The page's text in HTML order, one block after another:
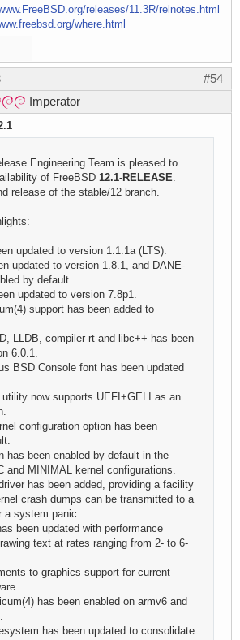
releases/11.3R/relnotes.html
where.html
#54
Imperator
Engineering Team is pleased to
of FreeBSD 12.1-RELEASE
release of the stable/12 branch.
updated to version 1.1.1a (LTS).
updated to version 1.8.1, and DANE-
by default.
updated to version 7.8p1.
support has been added to
LLDB, compiler-rt and libc++ has been
6.0.1.
BSD Console font has been updated
now supports UEFI+GELI as an
configuration option has been
has been enabled by default in the
and MINIMAL kernel configurations.
has been added, providing a facility
crash dumps can be transmitted to a
a system panic.
been updated with performance
text at rates ranging from 2- to 6-
to graphics support for current
has been enabled on armv6 and
has been updated to consolidate